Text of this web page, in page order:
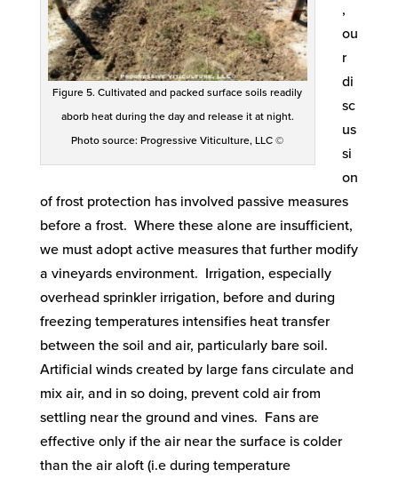
Figure 5. Cultivated and packed surface soils readily
aborb heat during the day and release it at night.
Photo source: Progressive Viticulture, LLC ©
,
ou
r
di
sc
us
si
on
of frost protection has involved passive measures
before a frost. Where these alone are insufficient,
we must adopt active measures that further modify
a vineyards environment. Irrigation, especially
overhead sprinkler irrigation, before and during
freezing temperatures intensifies heat transfer
between the soil and air, particularly bare soil.
Artificial winds created by large fans circulate and
mix air, and in so doing, prevent cold air from
settling near the ground and vines. Fans are
effective only if the air near the surface is colder
than the air aloft (i.e during temperature